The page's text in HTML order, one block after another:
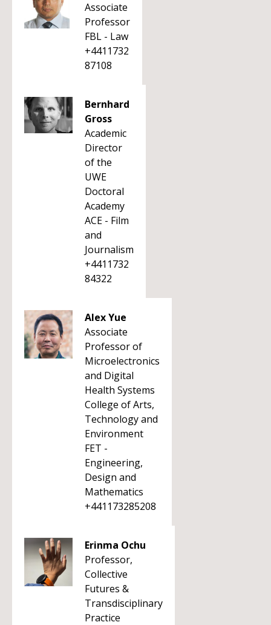
Associate
Professor
FBL - Law
+4411732
87108
Bernhard
Gross
Academic
Director
of the
UWE
Doctoral
Academy
ACE - Film
and
Journalism
+4411732
84322
Alex Yue
Associate
Professor of
Microelectronics
and Digital
Health Systems
College of Arts,
Technology and
Environment
FET -
Engineering,
Design and
Mathematics
+441173285208
Erinma Ochu
Professor,
Collective
Futures &
Transdisciplinary
Practice